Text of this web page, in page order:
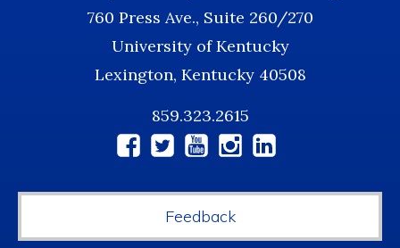
760 Press Ave., Suite 260/270
University of Kentucky
Lexington, Kentucky 40508
859.323.2615
Feedback